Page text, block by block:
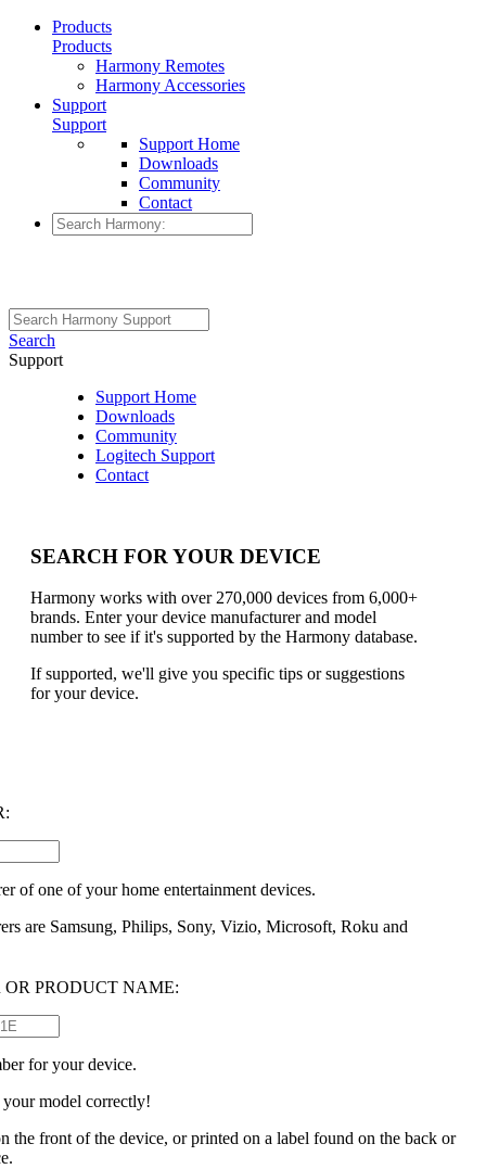
Products
Products
Harmony Remotes
Harmony Accessories
Support
Support
Support Home
Downloads
Community
Contact
Search
Support
Support Home
Downloads
Community
Logitech Support
Contact
SEARCH FOR YOUR DEVICE
Harmony works with over 270,000 devices from 6,000+
brands. Enter your device manufacturer and model
number to see if it's supported by the Harmony database.
If supported, we'll give you specific tips or suggestions
for your device.
of one of your home entertainment devices.
are Samsung, Philips, Sony, Vizio, Microsoft, Roku and
PRODUCT NAME:
for your device.
model correctly!
the front of the device, or printed on a label found on the back or